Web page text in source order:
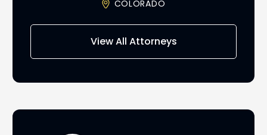
COLORADO
View All Attorneys